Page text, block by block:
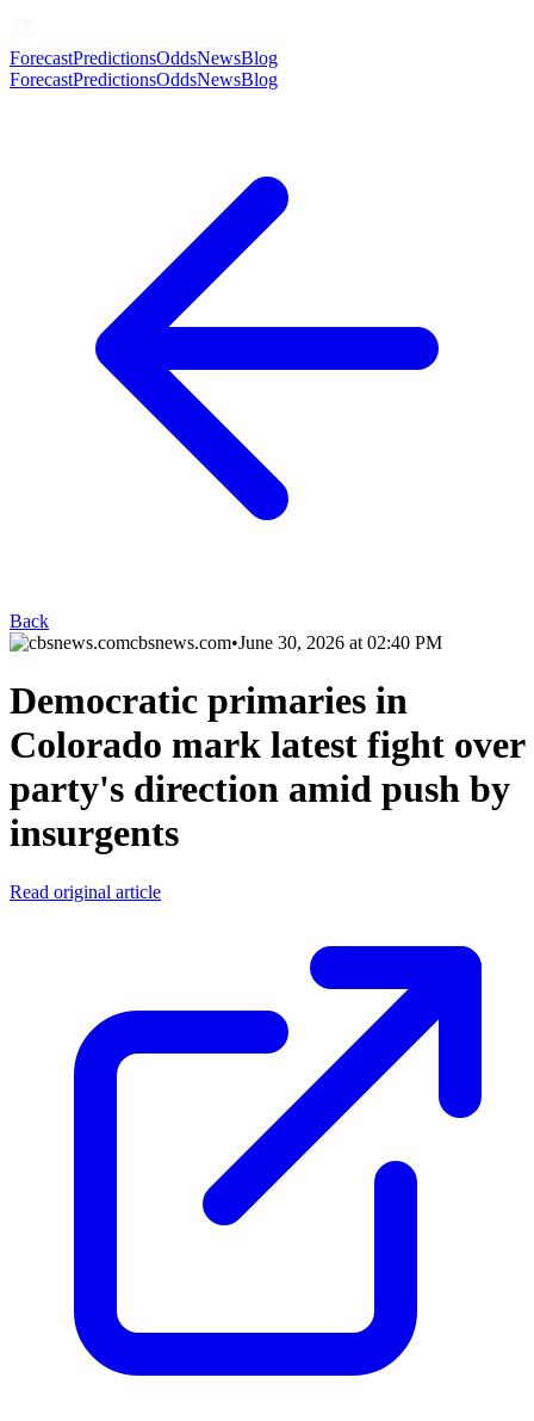
ForecastPredictionsOddsNewsBlog
ForecastPredictionsOddsNewsBlog
Back
cbsnews.com•June 30, 2026 at 02:40 PM
Democratic primaries in
Colorado mark latest fight over
party's direction amid push by
insurgents
Read original article